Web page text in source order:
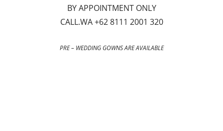
BY APPOINTMENT ONLY
CALL.WA +62 8111 2001 320
PRE – WEDDING GOWNS ARE AVAILABLE